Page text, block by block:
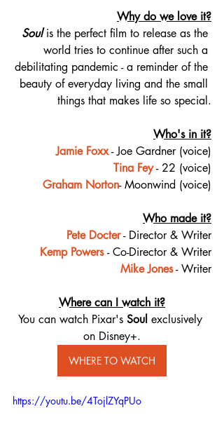
Why do we love it?
Soul is the perfect film to release as the
world tries to continue after such a
debilitating pandemic - a reminder of the
beauty of everyday living and the small
things that makes life so special.
Who's in it?
Jamie Foxx - Joe Gardner (voice)
Tina Fey - 22 (voice)
Graham Norton- Moonwind (voice)
Who made it?
Pete Docter - Director & Writer
Kemp Powers - Co-Director & Writer
Mike Jones​ - Writer
Where can I watch it?
You can watch Pixar's Soul exclusively
on Disney+.
WHERE TO WATCH
https://youtu.be/4TojlZYqPUo